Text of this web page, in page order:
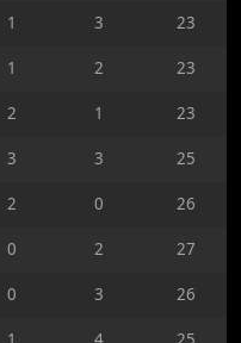
1 3
23
1 2
23
2 1
23
3 3
25
2 0
26
0 2
27
0 3
26